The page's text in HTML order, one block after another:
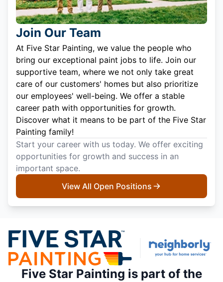
Join Our Team
At Five Star Painting, we value the people who
bring our exceptional paint jobs to life. Join our
supportive team, where we not only take great
care of our customers' homes but also prioritize
our employees' well-being. We offer a stable
career path with opportunities for growth.
Discover what it means to be part of the Five Star
Painting family!
Start your career with us today. We offer exciting
opportunities for growth and success in an
important space.
View All Open Positions
Five Star Painting is part of the